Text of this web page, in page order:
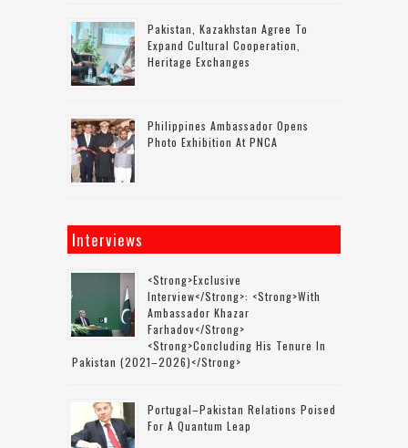
Pakistan, Kazakhstan Agree To
Expand Cultural Cooperation,
Heritage Exchanges
Philippines Ambassador Opens
Photo Exhibition At PNCA
Interviews
<strong>Exclusive
Interview</strong>: <strong>with
Ambassador Khazar
Farhadov</strong>
<strong>concluding His Tenure In
Pakistan (2021–2026)</strong>
Portugal–Pakistan Relations Poised
For A Quantum Leap